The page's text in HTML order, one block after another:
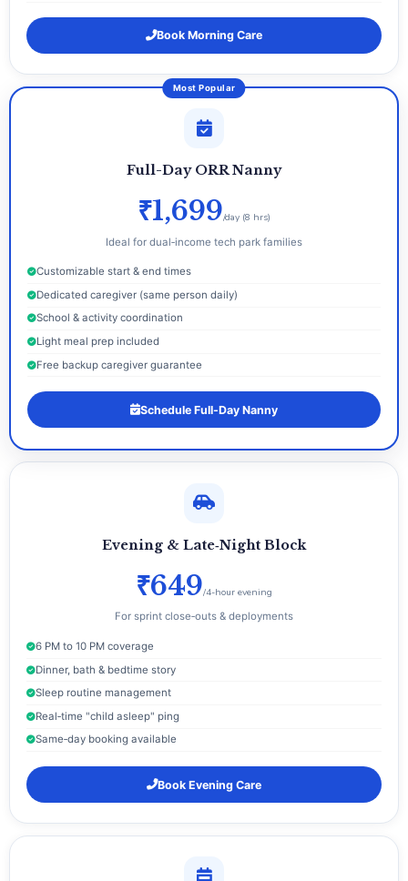
Book Morning Care
Most Popular
Full-Day ORR Nanny
₹1,699/day (8 hrs)
Ideal for dual‑income tech park families
Customizable start & end times
Dedicated caregiver (same person daily)
School & activity coordination
Light meal prep included
Free backup caregiver guarantee
Schedule Full-Day Nanny
Evening & Late‑Night Block
₹649/4-hour evening
For sprint close‑outs & deployments
6 PM to 10 PM coverage
Dinner, bath & bedtime story
Sleep routine management
Real‑time "child asleep" ping
Same‑day booking available
Book Evening Care